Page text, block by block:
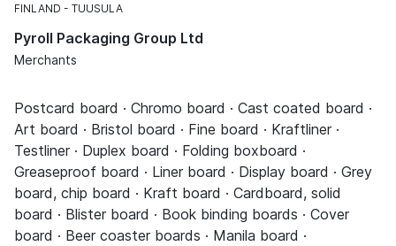
FINLAND TUUSULA
Pyroll Packaging Group Ltd
Merchants
Postcard board · Chromo board · Cast coated board ·
Art board · Bristol board · Fine board · Kraftliner ·
Testliner · Duplex board · Folding boxboard ·
Greaseproof board · Liner board · Display board · Grey
board, chip board · Kraft board · Cardboard, solid
board · Blister board · Book binding boards · Cover
board · Beer coaster boards · Manila board ·